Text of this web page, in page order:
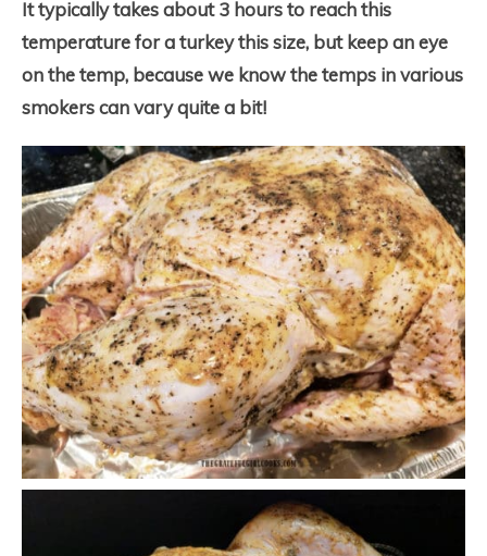
It typically takes about 3 hours to reach this
temperature for a turkey this size, but keep an eye
on the temp, because we know the temps in various
smokers can vary quite a bit!